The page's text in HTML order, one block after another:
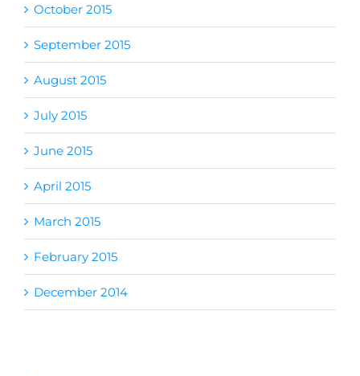
October 2015
September 2015
August 2015
July 2015
June 2015
April 2015
March 2015
February 2015
December 2014